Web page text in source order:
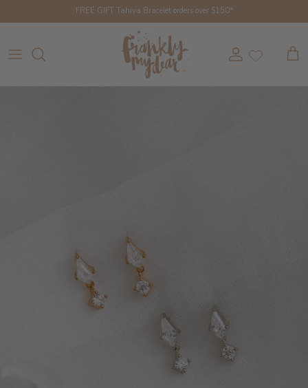
FREE GIFT Tahiya Bracelet orders over $150*
Account Cart